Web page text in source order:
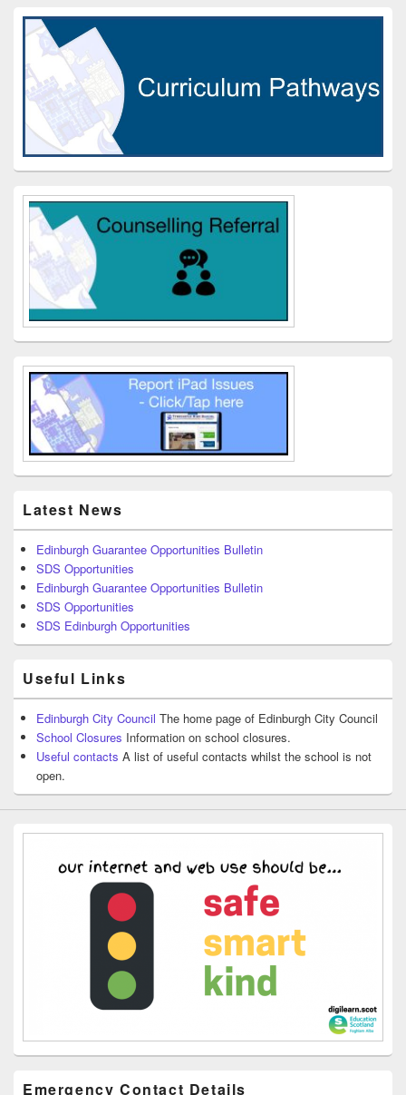
Latest News
Edinburgh Guarantee Opportunities Bulletin
SDS Opportunities
Edinburgh Guarantee Opportunities Bulletin
SDS Opportunities
SDS Edinburgh Opportunities
Useful Links
Edinburgh City Council The home page of Edinburgh City Council
School Closures Information on school closures.
Useful contacts A list of useful contacts whilst the school is not
open.
Emergency Contact Details